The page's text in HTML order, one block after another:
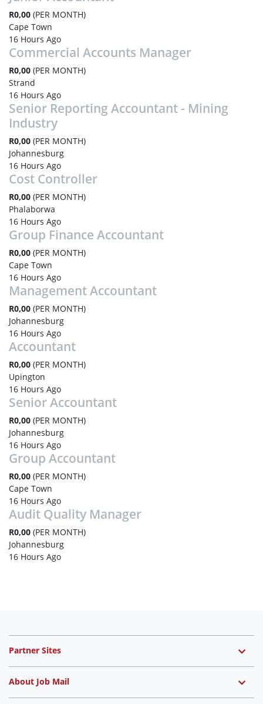
R0,00 (PER MONTH)
Cape Town
16 Hours Ago
Commercial Accounts Manager
R0,00 (PER MONTH)
Strand
16 Hours Ago
Senior Reporting Accountant - Mining
Industry
R0,00 (PER MONTH)
Johannesburg
16 Hours Ago
Cost Controller
R0,00 (PER MONTH)
Phalaborwa
16 Hours Ago
Group Finance Accountant
R0,00 (PER MONTH)
Cape Town
16 Hours Ago
Management Accountant
R0,00 (PER MONTH)
Johannesburg
16 Hours Ago
Accountant
R0,00 (PER MONTH)
Upington
16 Hours Ago
Senior Accountant
R0,00 (PER MONTH)
Johannesburg
16 Hours Ago
Group Accountant
R0,00 (PER MONTH)
Cape Town
16 Hours Ago
Audit Quality Manager
R0,00 (PER MONTH)
Johannesburg
16 Hours Ago
Partner Sites
About Job Mail